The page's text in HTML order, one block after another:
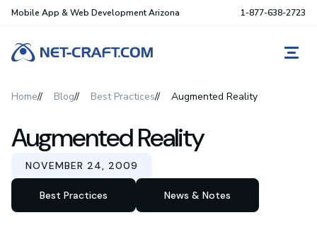
Mobile App & Web Development Arizona 1-877-638-2723
Home Blog Best Practices Augmented Reality
Augmented Reality
NOVEMBER 24, 2009
Best Practices News & Notes